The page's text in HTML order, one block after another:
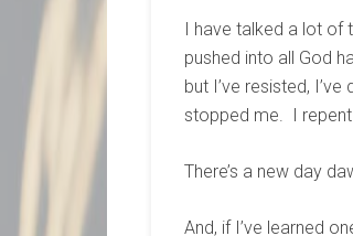
I have talked a lot of
pushed into all God
but I’ve resisted,
stopped me. I repent
There’s a new day
And, if I’ve learned